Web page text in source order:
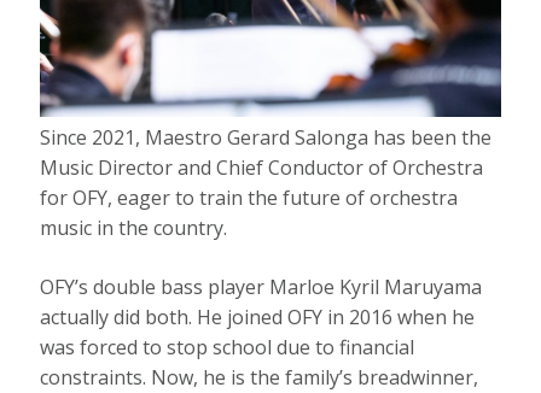
Since 2021, Maestro Gerard Salonga has been the
Music Director and Chief Conductor of Orchestra
for OFY, eager to train the future of orchestra
music in the country.
OFY’s double bass player Marloe Kyril Maruyama
actually did both. He joined OFY in 2016 when he
was forced to stop school due to financial
constraints. Now, he is the family’s breadwinner,